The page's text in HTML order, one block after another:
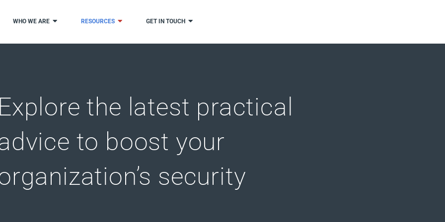
WHO WE ARE RESOURCES GET IN TOUCH
Explore the latest practical
to boost your
security